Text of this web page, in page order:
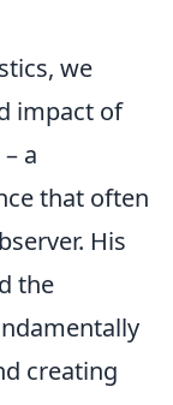
we
impact of
a
that often
His
the
creating